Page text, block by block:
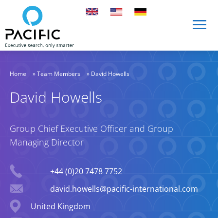
Skip to main content
David Howells
Group Chief Executive Officer and Group
Managing Director
+44 (0)20 7478 7752
david.howells@pacific-international.com
Location
United Kingdom
Home »Team Members » David Howells